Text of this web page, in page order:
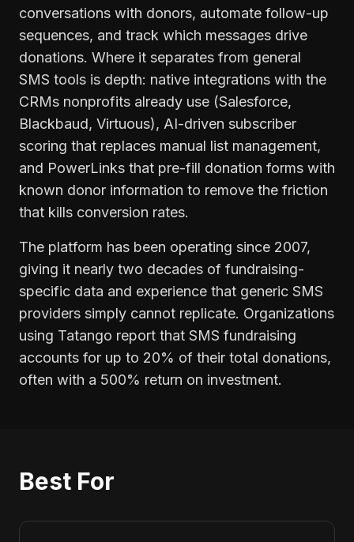
conversations with donors, automate follow-up
sequences, and track which messages drive
donations. Where it separates from general
SMS tools is depth: native integrations with the
CRMs nonprofits already use (Salesforce,
Blackbaud, Virtuous), AI-driven subscriber
scoring that replaces manual list management,
and PowerLinks that pre-fill donation forms with
known donor information to remove the friction
that kills conversion rates.
The platform has been operating since 2007,
giving it nearly two decades of fundraising-
specific data and experience that generic SMS
providers simply cannot replicate. Organizations
using Tatango report that SMS fundraising
accounts for up to 20% of their total donations,
often with a 500% return on investment.
Best For